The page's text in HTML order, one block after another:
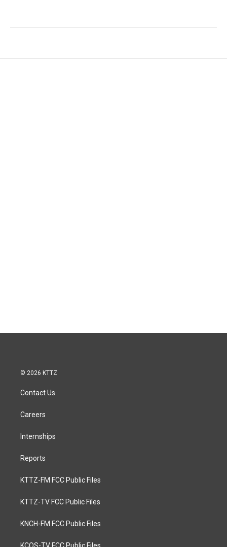
© 2026 KTTZ
Contact Us
Careers
Internships
Reports
KTTZ-FM FCC Public Files
KTTZ-TV FCC Public Files
KNCH-FM FCC Public Files